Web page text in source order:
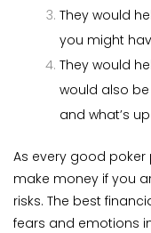
They would
you might
They would
would also
and what’s
As every good poker
make money if you
risks. The best
fears and emotions